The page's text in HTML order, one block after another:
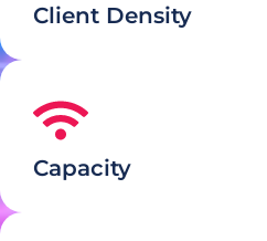
Client Density
Capacity